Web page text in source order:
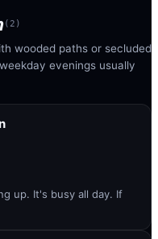
( 2 )
wooded paths or secluded
evenings usually
up. It's busy all day. If